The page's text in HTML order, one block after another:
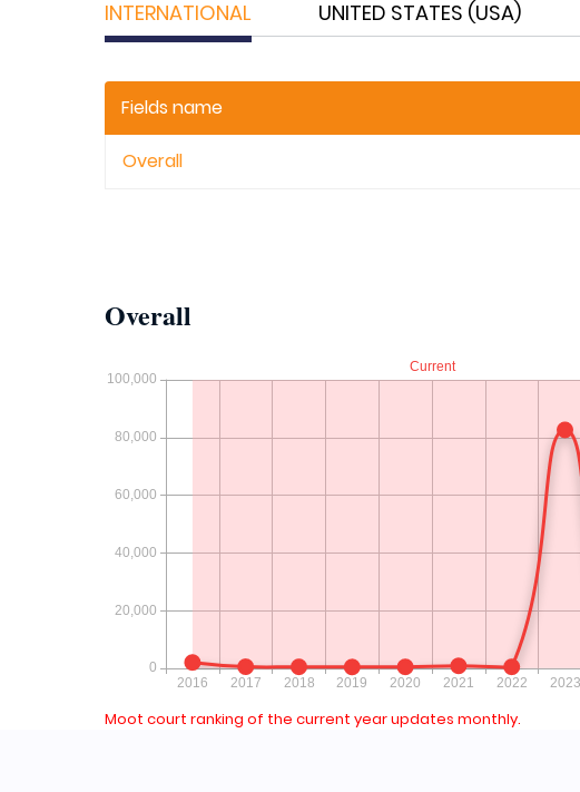
INTERNATIONAL UNITED STATES (USA)
Fields name
Overall
Overall
Moot court ranking of the current year updates monthly.